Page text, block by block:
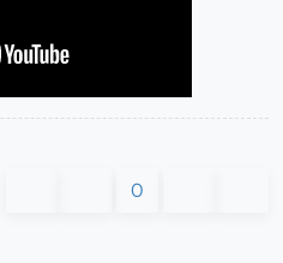
0